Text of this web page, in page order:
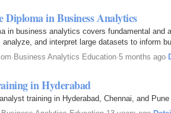
Diploma in Business Analytics
in business analytics covers fundamental and
and interpret large datasets to inform
· Business Analytics Education·5 months ago·
in Hyderabad
training in Hyderabad, Chennai, and